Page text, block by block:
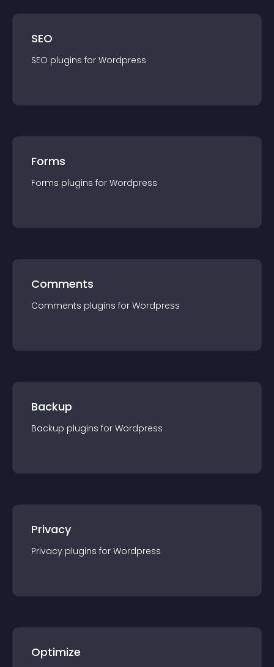
SEO
SEO plugins for Wordpress
Forms
Forms plugins for Wordpress
Comments
Comments plugins for Wordpress
Backup
Backup plugins for Wordpress
Privacy
Privacy plugins for Wordpress
Optimize